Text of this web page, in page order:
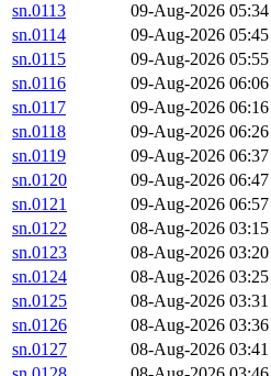
sn.0113
09-Aug-2026 05:34
sn.0114
09-Aug-2026 05:45
sn.0115
09-Aug-2026 05:55
sn.0116
09-Aug-2026 06:06
sn.0117
09-Aug-2026 06:16
sn.0118
09-Aug-2026 06:26
sn.0119
09-Aug-2026 06:37
sn.0120
09-Aug-2026 06:47
sn.0121
09-Aug-2026 06:57
sn.0122
08-Aug-2026 03:15
sn.0123
08-Aug-2026 03:20
sn.0124
08-Aug-2026 03:25
sn.0125
08-Aug-2026 03:31
sn.0126
08-Aug-2026 03:36
sn.0127
08-Aug-2026 03:41